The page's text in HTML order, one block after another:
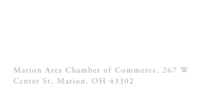
Marion Area Chamber of Commerce, 267 W
Center St, Marion, OH 43302